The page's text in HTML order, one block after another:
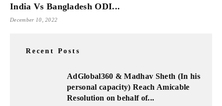
India Vs Bangladesh ODI...
December 10, 2022
Recent Posts
AdGlobal360 & Madhav Sheth (In his
personal capacity) Reach Amicable
Resolution on behalf of...